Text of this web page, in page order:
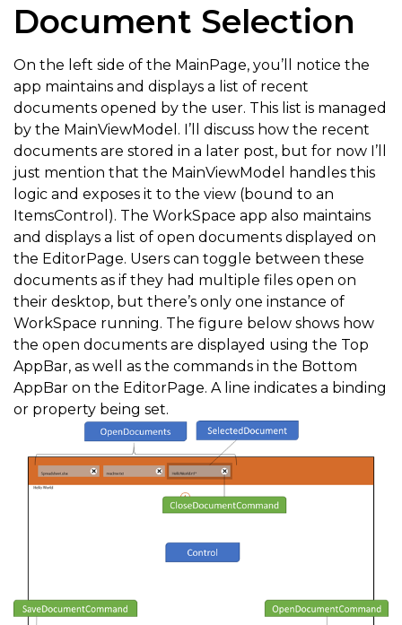
Document Selection
On the left side of the MainPage, you’ll notice the
app maintains and displays a list of recent
documents opened by the user. This list is managed
by the MainViewModel. I’ll discuss how the recent
documents are stored in a later post, but for now I’ll
just mention that the MainViewModel handles this
logic and exposes it to the view (bound to an
ItemsControl). The WorkSpace app also maintains
and displays a list of open documents displayed on
the EditorPage. Users can toggle between these
documents as if they had multiple files open on
their desktop, but there’s only one instance of
WorkSpace running. The figure below shows how
the open documents are displayed using the Top
AppBar, as well as the commands in the Bottom
AppBar on the EditorPage. A line indicates a binding
or property being set.